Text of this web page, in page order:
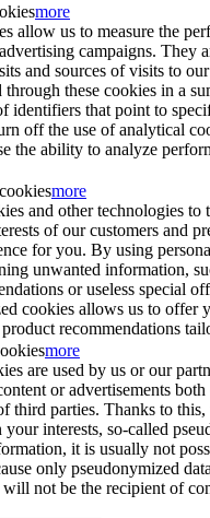
more
allow us to measure the
campaigns. They
and sources of visits to
through these cookies in a
identifiers that point to
off the use of analytical
the ability to analyze
more
and other technologies to
of our customers and
for you. By using
unwanted information,
or useless special
cookies allows us to offer
recommendations
more
are used by us or our
or advertisements
third parties. Thanks to this,
your interests, so-called
it is usually not
only pseudonymized
not be the recipient of